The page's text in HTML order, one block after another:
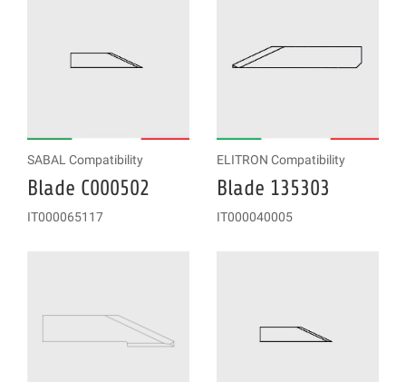
SABAL Compatibility
Blade C000502
IT000065117
ELITRON Compatibility
Blade 135303
IT000040005